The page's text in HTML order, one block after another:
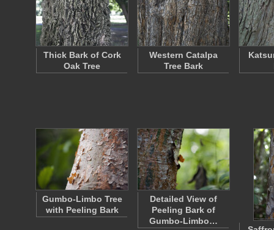
Thick Bark of Cork
Oak Tree
Western Catalpa
Tree Bark
Gumbo-Limbo Tree
with Peeling Bark
Detailed View of
Peeling Bark of
Gumbo-Limbo…